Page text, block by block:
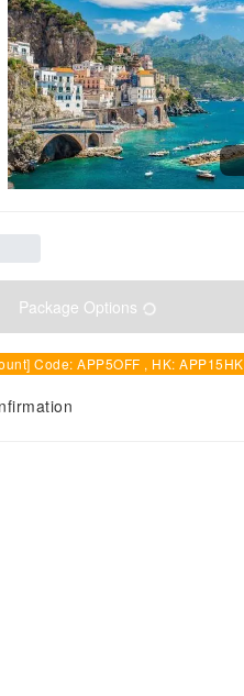
Package Options
Code: APP5OFF , HK: APP15HK